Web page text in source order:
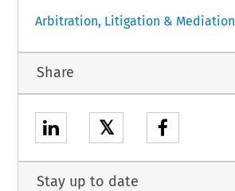
Arbitration, Litigation & Mediation
Share
𝕏
Stay up to date